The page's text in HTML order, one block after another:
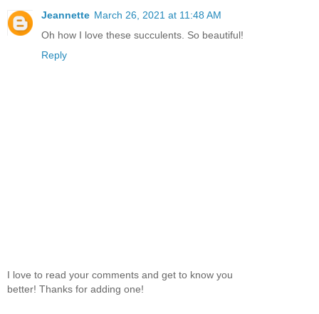
Jeannette March 26, 2021 at 11:48 AM
Oh how I love these succulents. So beautiful!
Reply
I love to read your comments and get to know you
better! Thanks for adding one!